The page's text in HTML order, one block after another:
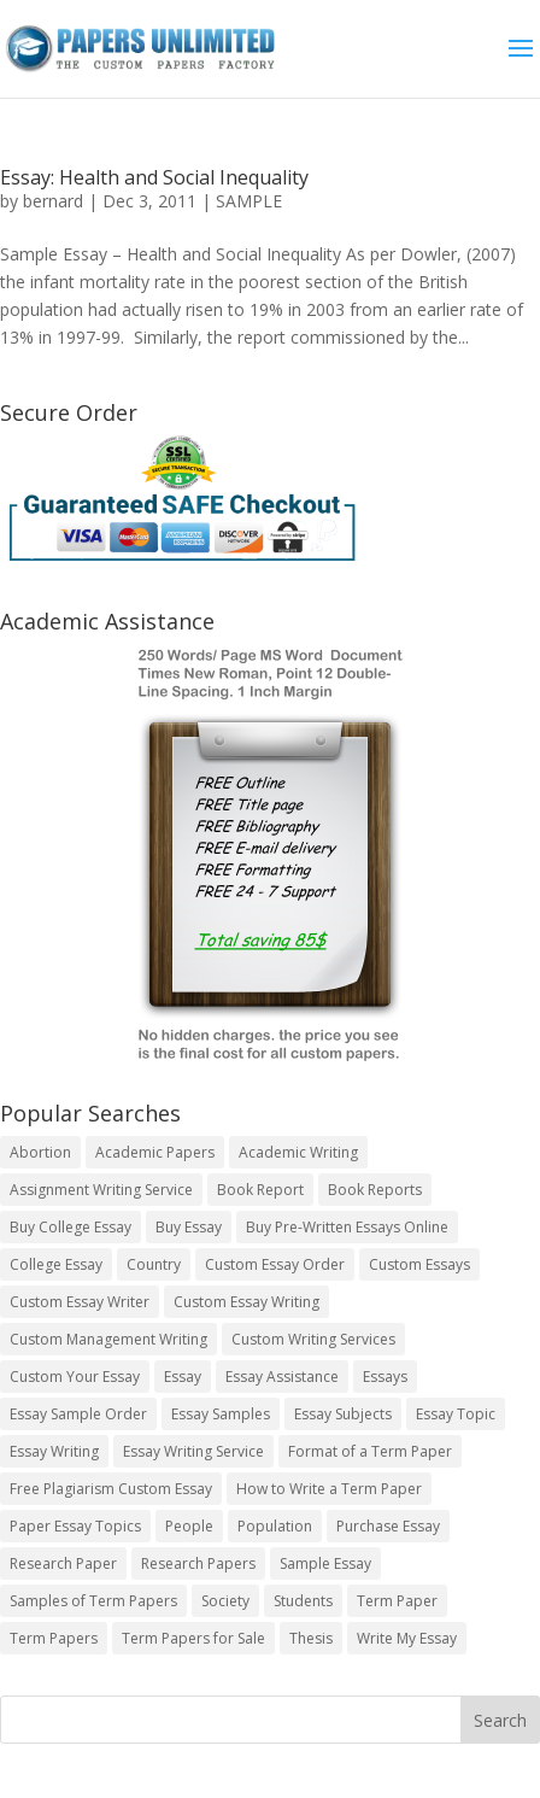
Essay: Health and Social Inequality
by bernard | Dec 3, 2011 | SAMPLE
Sample Essay – Health and Social Inequality As per Dowler, (2007)
the infant mortality rate in the poorest section of the British
population had actually risen to 19% in 2003 from an earlier rate of
13% in 1997-99. Similarly, the report commissioned by the...
Secure Order
Academic Assistance
Popular Searches
Abortion Academic Papers
Academic Writing
Assignment Writing Service
Book Report
Book Reports
Buy College Essay
Buy Essay
Buy Pre-Written Essays Online
College Essay
Country Custom Essay Order
Custom Essays
Custom Essay Writer
Custom Essay Writing
Custom Management Writing
Custom Writing Services
Custom Your Essay
Essay Essay Assistance
Essays
Essay Sample Order
Essay Samples Essay Subjects
Essay Topic
Essay Writing
Essay Writing Service
Format of a Term Paper
Free Plagiarism Custom Essay
How to Write a Term Paper
Paper Essay Topics
People Population
Purchase Essay
Research Paper
Research Papers
Sample Essay
Samples of Term Papers
Society Students
Term Paper
Term Papers
Term Papers for Sale Thesis Write My Essay